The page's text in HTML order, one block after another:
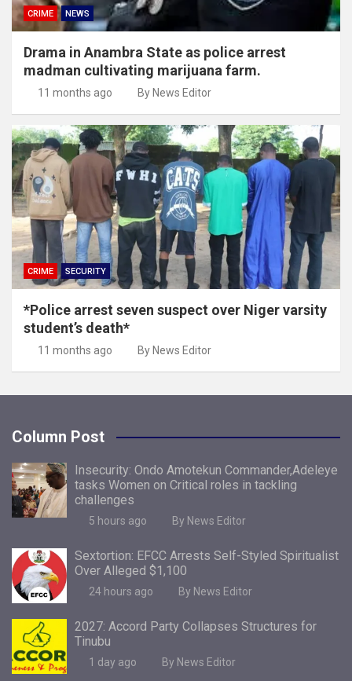
CRIME NEWS
Drama in Anambra State as police arrest
madman cultivating marijuana farm.
11 months ago By News Editor
CRIME SECURITY
*Police arrest seven suspect over Niger varsity
student’s death*
11 months ago By News Editor
Column Post
Insecurity: Ondo Amotekun Commander,Adeleye
tasks Women on Critical roles in tackling
challenges
5 hours ago By News Editor
Sextortion: EFCC Arrests Self-Styled Spiritualist
Over Alleged $1,100
24 hours ago By News Editor
2027: Accord Party Collapses Structures for
Tinubu
1 day ago By News Editor